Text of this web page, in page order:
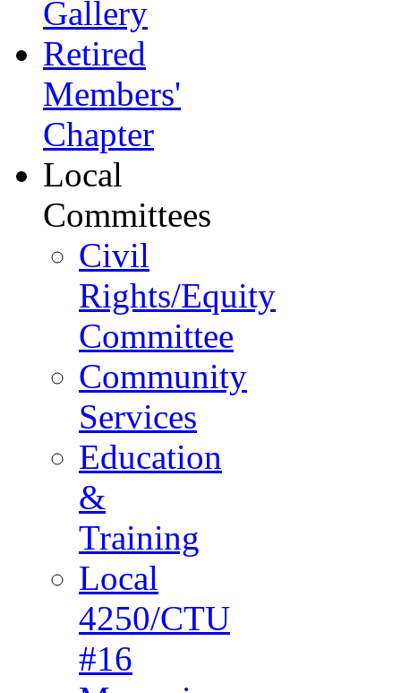
Gallery
Retired
Members'
Chapter
Local
Committees
Civil
Rights/Equity
Committee
Community
Services
Education
&
Training
Local
4250/CTU
#16